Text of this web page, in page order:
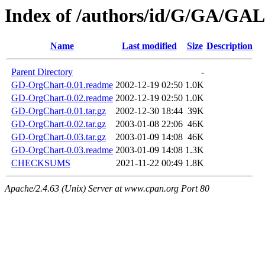
Index of /authors/id/G/GA/
Name Last modified Size Description
Parent Directory
-
GD-OrgChart-0.01.readme 2002-12-19 02:50 1.0K
GD-OrgChart-0.02.readme 2002-12-19 02:50 1.0K
GD-OrgChart-0.01.tar.gz
2002-12-30 18:44 39K
GD-OrgChart-0.02.tar.gz
2003-01-08 22:06 46K
GD-OrgChart-0.03.tar.gz
2003-01-09 14:08 46K
GD-OrgChart-0.03.readme 2003-01-09 14:08 1.3K
CHECKSUMS
2021-11-22 00:49 1.8K
Apache/2.4.63 (Unix) Server at www.cpan.org Port 80